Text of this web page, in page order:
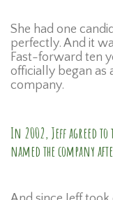
She had one
perfectly. And it
Fast-forward ten
officially began as
company.
In 2002, Jeff agreed
named the company